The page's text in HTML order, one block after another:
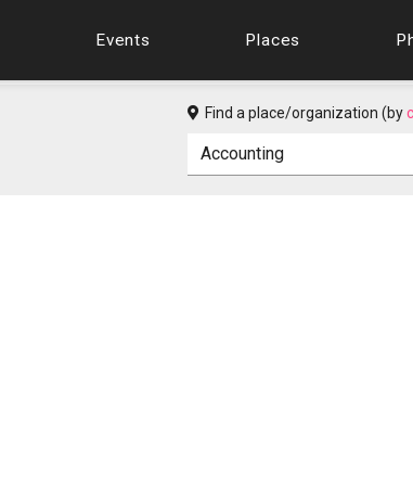
Events Places
Find a place/organization (by